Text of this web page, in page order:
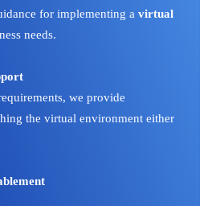
for implementing a virtual
needs.
we provide
the virtual environment either